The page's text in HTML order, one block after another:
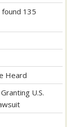
found 135
Heard
U.S.